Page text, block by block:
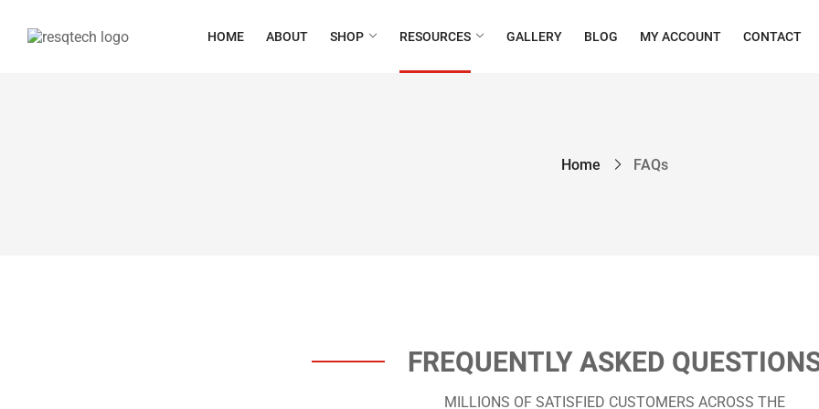
HOME ABOUT SHOP RESOURCES GALLERY BLOG MY ACCOUNT CONTACT
Home FAQs
FREQUENTLY ASKED
MILLIONS OF SATISFIED CUSTOMERS ACROSS THE